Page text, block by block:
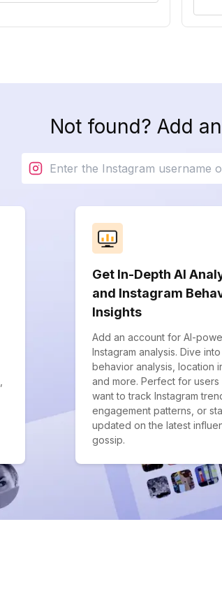
Not found? Add
Get In-Depth AI
and Instagram
Insights
Add an account for AI-
Instagram analysis. Dive into
behavior analysis, location
and more. Perfect for users
want to track Instagram
engagement patterns, or
updated on the latest
gossip.